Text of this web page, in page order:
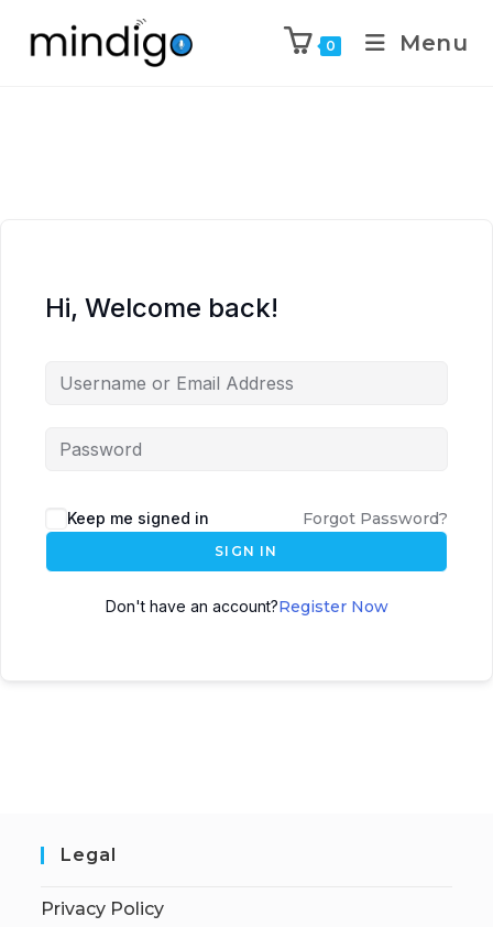
0 Menu
Hi, Welcome back!
Keep me signed in Forgot Password?
SIGN IN
Don't have an account?Register Now
Legal
Privacy Policy